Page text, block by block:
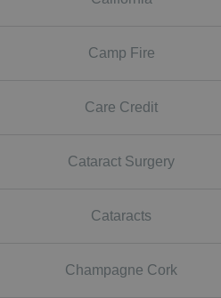
Camp Fire
Care Credit
Cataract Surgery
Cataracts
Champagne Cork